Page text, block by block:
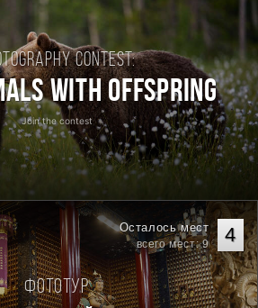
contest:
with Offspring
Join the contest
4
Осталось мест
всего мест: 9
Фототур